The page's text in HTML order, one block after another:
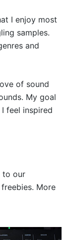
I enjoy most
samples.
and
of sound
My goal
feel inspired
to our
More